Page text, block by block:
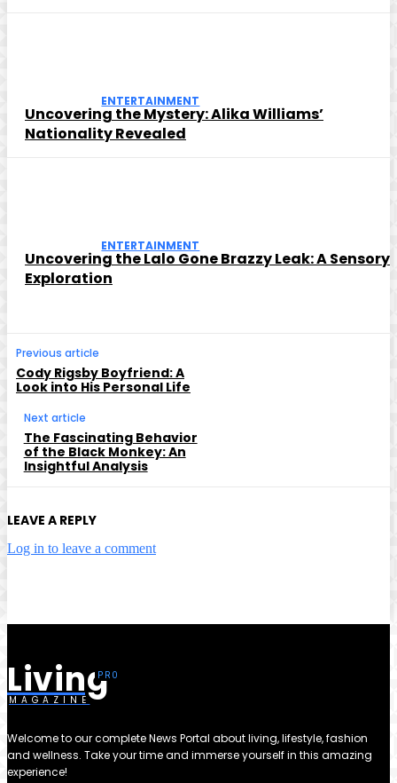
ENTERTAINMENT
Uncovering the Mystery: Alika Williams’
Nationality Revealed
ENTERTAINMENT
Uncovering the Lalo Gone Brazzy Leak: A Sensory
Exploration
Previous article
Cody Rigsby Boyfriend: A
Look into His Personal Life
Next article
The Fascinating Behavior
of the Black Monkey: An
Insightful Analysis
LEAVE A REPLY
Log in to leave a comment
Living
MAGAZINE
Welcome to our complete News Portal about living, lifestyle, fashion
and wellness. Take your time and immerse yourself in this amazing
experience!